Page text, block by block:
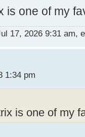
is one of my
17, 2026 9:31 am,
1:34 pm
is one of my